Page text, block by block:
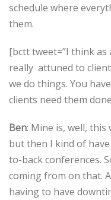
schedule where
them.
[bctt tweet=”I think
really attuned to client
we do things. You
clients need them
Ben: Mine is, well,
but then I kind of
to-back conferences.
coming from on that.
having to have